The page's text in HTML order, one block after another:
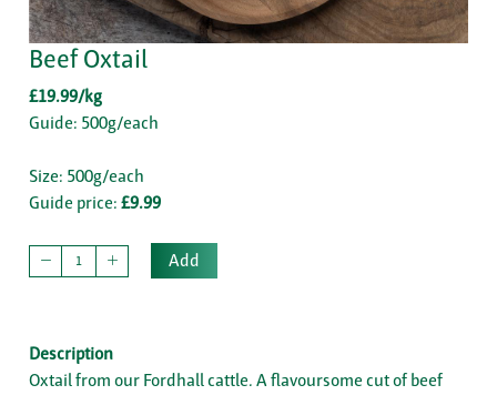
Beef Oxtail
£19.99/kg
Guide: 500g/each
Size: 500g/each
Guide price: £9.99
Add
Description
Oxtail from our Fordhall cattle. A flavoursome cut of beef